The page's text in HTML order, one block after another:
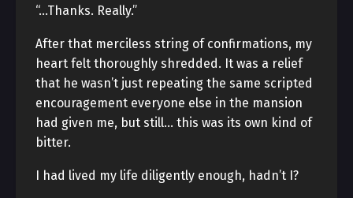
“…Thanks. Really.”
After that merciless string of confirmations, my
heart felt thoroughly shredded. It was a relief
that he wasn’t just repeating the same scripted
encouragement everyone else in the mansion
had given me, but still… this was its own kind of
bitter.
I had lived my life diligently enough, hadn’t I?